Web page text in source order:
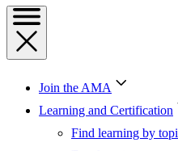
Join the AMA
Learning and Certification
Find learning by